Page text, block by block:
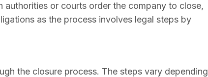
authorities or courts order the company to close,
as the process involves legal steps by
the closure process. The steps vary depending